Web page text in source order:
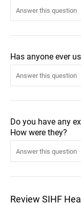
Has anyone ever
Do you have any
How were they?
Review SIHF